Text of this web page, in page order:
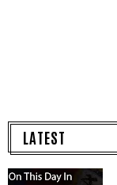
LATEST